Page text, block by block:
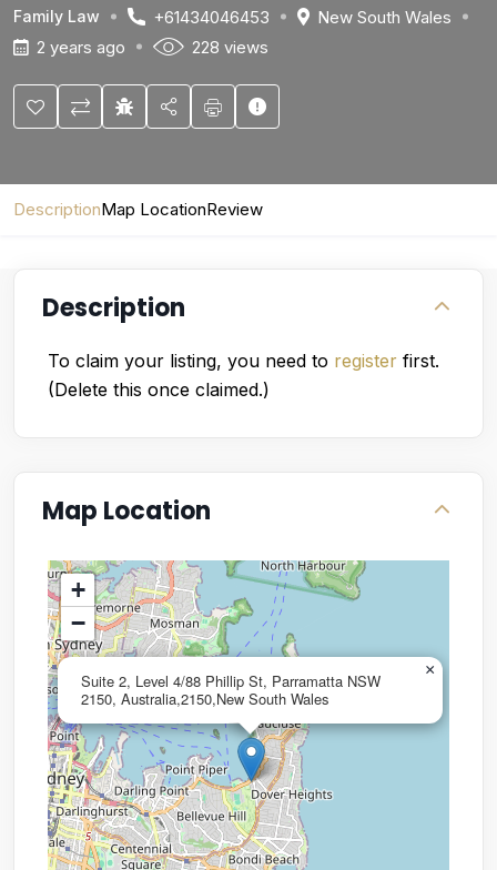
Family Law +61434046453
New South Wales
2 years ago
228 views
DescriptionMap LocationReview
Description
To claim your listing, you need to register first.
(Delete this once claimed.)
Map Location
Suite 2, Level 4/88 Phillip St, Parramatta NSW
2150, Australia,2150,New South Wales
×
+
−